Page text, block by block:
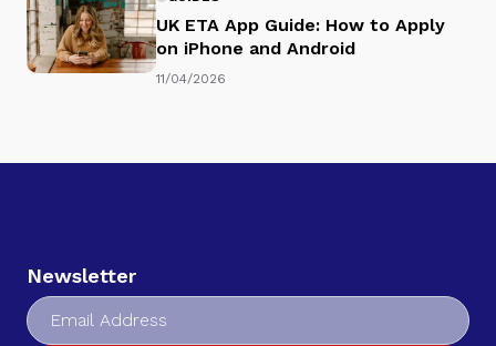
UK ETA App Guide: How to Apply
on iPhone and Android
11/04/2026
Newsletter